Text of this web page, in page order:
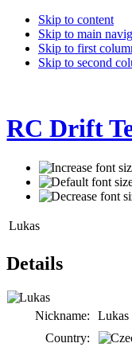
Skip to content
Skip to main
Skip to first
Skip to second
RC Drift
Lukas
Details
Nickname:
Lukas
Country: